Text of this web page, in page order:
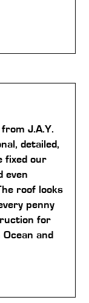
J.A.Y.
detailed,
fixed our
even
roof looks
penny
for
and